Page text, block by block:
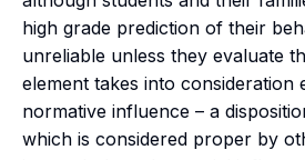
high grade prediction of their
unreliable unless they evaluate
element takes into consideration
normative influence – a
which is considered proper by